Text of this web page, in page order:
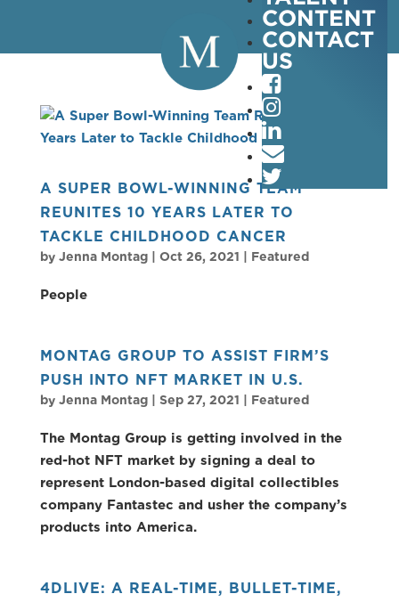
CONTENT
CONTACT
US
A SUPER BOWL-WINNING TEAM
REUNITES 10 YEARS LATER TO
TACKLE CHILDHOOD CANCER
by Jenna Montag| Oct 26, 2021 Featured
People
MONTAG GROUP TO ASSIST FIRM’S
PUSH INTO NFT MARKET IN U.S.
by Jenna Montag| Sep 27, 2021 Featured
The Montag Group is getting involved in the
red-hot NFT market by signing a deal to
represent London-based digital collectibles
company Fantastec and usher the company’s
products into America.
4DLIVE: A REAL-TIME, BULLET-TIME,